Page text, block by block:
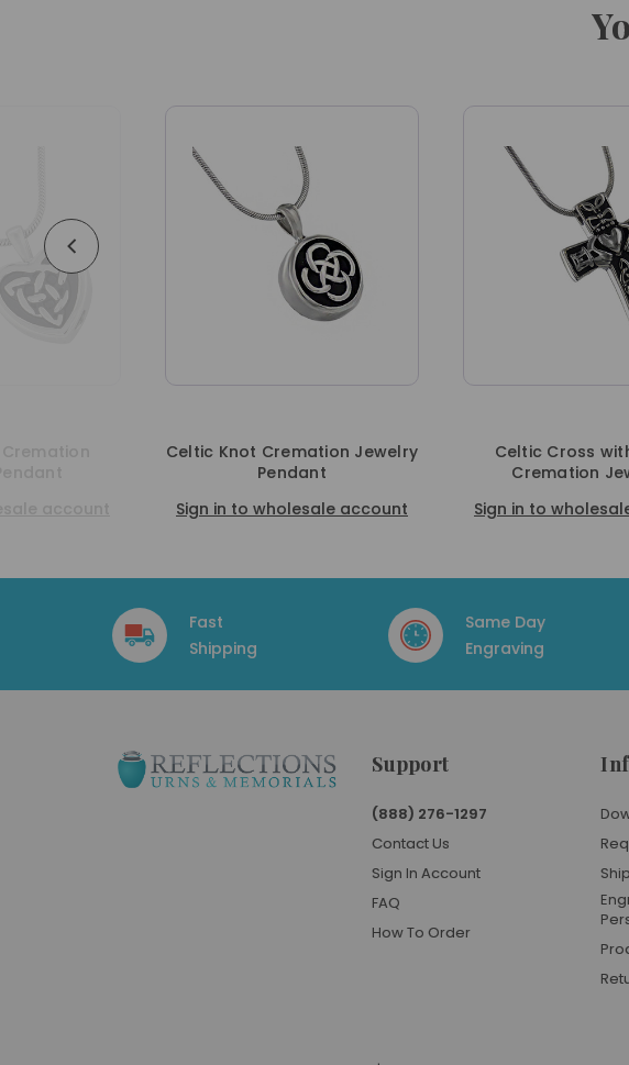
Celtic Knot Cremation Jewelry
Sign in to wholesale account
Celtic Cross with Heart
Cremation Jewelry
Sign in to wholesale account
Fast
Shipping
Same Day
Engraving
Support
(888) 276-1297
Contact Us
Sign In Account
FAQ
How To Order